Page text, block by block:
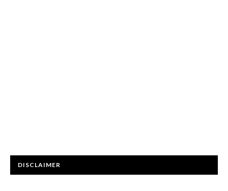
DISCLAIMER